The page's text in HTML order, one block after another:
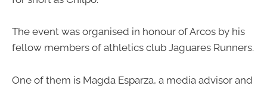
The event was organised in honour of Arcos by his
fellow members of athletics club Jaguares Runners.
One of them is Magda Esparza, a media advisor and